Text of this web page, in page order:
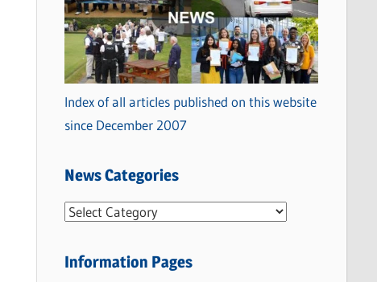
Index of all articles published on this website
since December 2007
News Categories
N
w
Information Pages